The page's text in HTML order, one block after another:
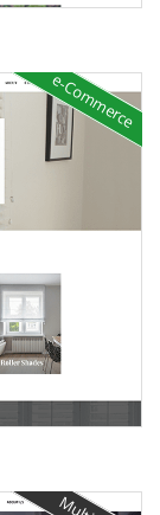
e-Commerce